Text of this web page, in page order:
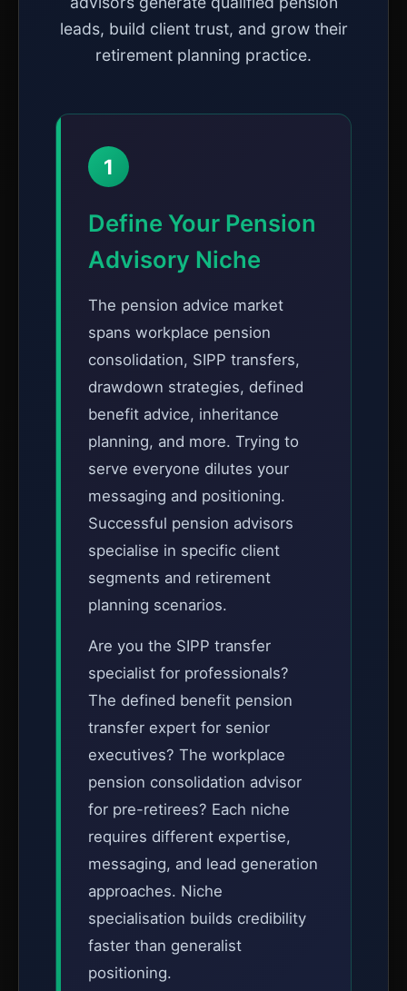
leads, build client trust, and grow their
retirement planning practice.
1
Define Your Pension
Advisory Niche
The pension advice market
spans workplace pension
consolidation, SIPP transfers,
drawdown strategies, defined
benefit advice, inheritance
planning, and more. Trying to
serve everyone dilutes your
messaging and positioning.
Successful pension advisors
specialise in specific client
segments and retirement
planning scenarios.
Are you the SIPP transfer
specialist for professionals?
The defined benefit pension
transfer expert for senior
executives? The workplace
pension consolidation advisor
for pre-retirees? Each niche
requires different expertise,
messaging, and lead generation
approaches. Niche
specialisation builds credibility
faster than generalist
positioning.